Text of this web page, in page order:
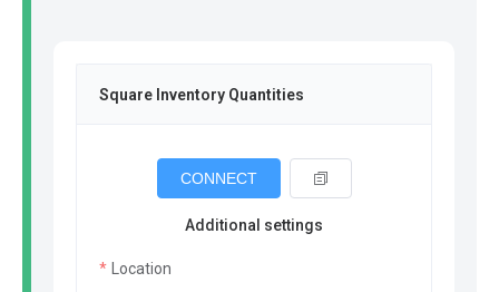
Square Inventory Quantities
CONNECT
Additional settings
Location